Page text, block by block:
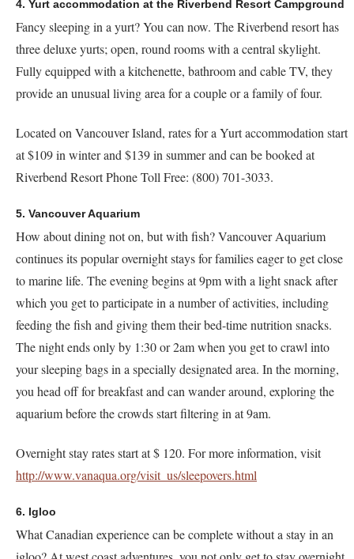
4. Yurt accommodation at the Riverbend Resort Campground
Fancy sleeping in a yurt? You can now. The Riverbend resort has
three deluxe yurts; open, round rooms with a central skylight.
Fully equipped with a kitchenette, bathroom and cable TV, they
provide an unusual living area for a couple or a family of four.
Located on Vancouver Island, rates for a Yurt accommodation start
at $109 in winter and $139 in summer and can be booked at
Riverbend Resort Phone Toll Free: (800) 701-3033.
5. Vancouver Aquarium
How about dining not on, but with fish? Vancouver Aquarium
continues its popular overnight stays for families eager to get close
to marine life. The evening begins at 9pm with a light snack after
which you get to participate in a number of activities, including
feeding the fish and giving them their bed-time nutrition snacks.
The night ends only by 1:30 or 2am when you get to crawl into
your sleeping bags in a specially designated area. In the morning,
you head off for breakfast and can wander around, exploring the
aquarium before the crowds start filtering in at 9am.
Overnight stay rates start at $ 120. For more information, visit
http://www.vanaqua.org/visit_us/sleepovers.html
6. Igloo
What Canadian experience can be complete without a stay in an